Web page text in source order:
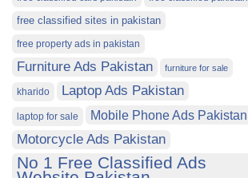
free classified sites in pakistan
free property ads in pakistan
Furniture Ads Pakistan furniture for sale
kharido Laptop Ads Pakistan
laptop for sale Mobile Phone Ads Pakistan
Motorcycle Ads Pakistan
No 1 Free Classified Ads